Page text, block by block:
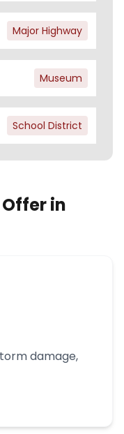
Major Highway
Museum
School District
in
damage,